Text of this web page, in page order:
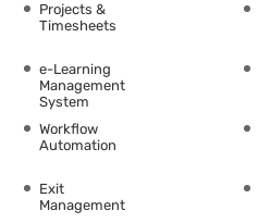
Projects &
Timesheets
e-Learning
Management
System
Workflow
Automation
Exit
Management